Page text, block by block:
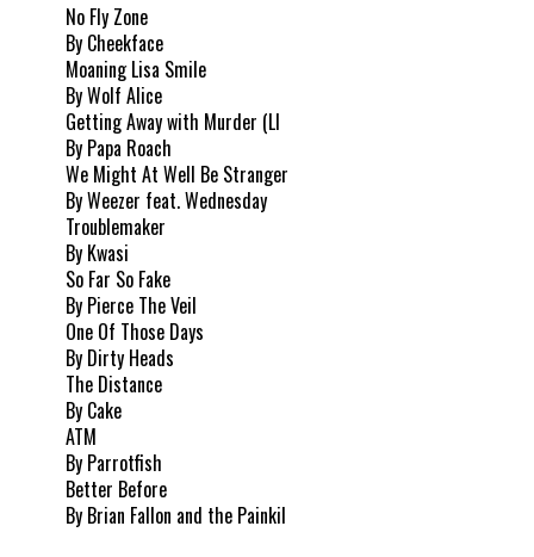
No Fly Zone
By Cheekface
Moaning Lisa Smile
By Wolf Alice
Getting Away with Murder (LI
By Papa Roach
We Might At Well Be Stranger
By Weezer feat. Wednesday
Troublemaker
By Kwasi
So Far So Fake
By Pierce The Veil
One Of Those Days
By Dirty Heads
The Distance
By Cake
ATM
By Parrotfish
Better Before
By Brian Fallon and the Painkil